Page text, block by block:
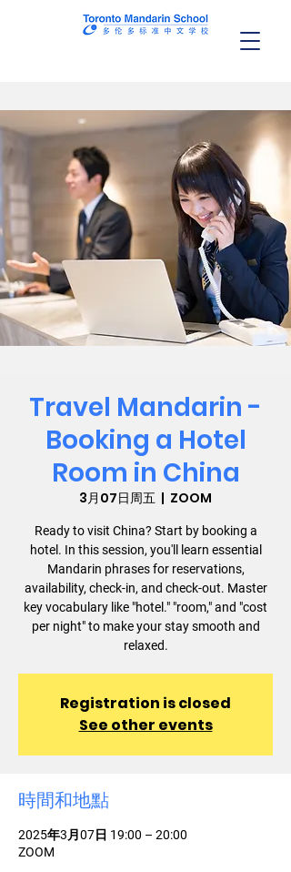
Travel Mandarin -
Booking a Hotel
Room in China
3月07日周五
  |
ZOOM
Ready to visit China? Start by booking a
hotel. In this session, you'll learn essential
Mandarin phrases for reservations,
availability, check-in, and check-out. Master
key vocabulary like "hotel." "room," and "cost
per night" to make your stay smooth and
relaxed.
Registration is closed
See other events
時間和地點
2025年3月07日 19:00 – 20:00
ZOOM